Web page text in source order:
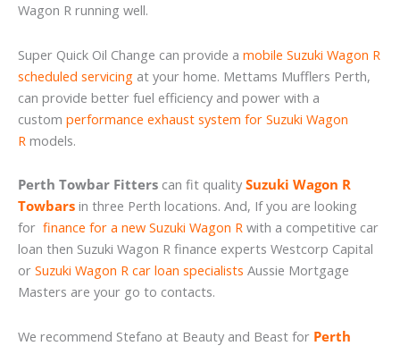
Wagon R running well.
Super Quick Oil Change can provide a mobile Suzuki Wagon R
scheduled servicing at your home. Mettams Mufflers Perth,
can provide better fuel efficiency and power with a
custom performance exhaust system for Suzuki Wagon
R models.
Perth Towbar Fitters can fit quality Suzuki Wagon R
Towbars in three Perth locations. And, If you are looking
for finance for a new Suzuki Wagon R with a competitive car
loan then Suzuki Wagon R finance experts Westcorp Capital
or Suzuki Wagon R car loan specialists Aussie Mortgage
Masters are your go to contacts.
We recommend Stefano at Beauty and Beast for Perth